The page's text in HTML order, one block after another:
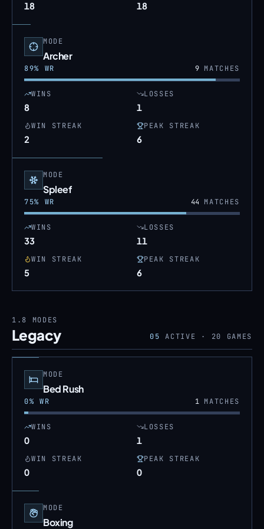
18 18
MODE
Archer
89% WR 9MATCHES
WINS
8
LOSSES
1
WIN STREAK
2
PEAK STREAK
6
MODE
Spleef
75% WR 44 MATCHES
WINS
33
LOSSES
11
WIN STREAK
5
PEAK STREAK
6
1.8 MODES
Legacy 05 ACTIVE · 20 GAMES
MODE
Bed Rush
0% WR 1MATCHES
WINS
0
LOSSES
1
WIN STREAK
0
PEAK STREAK
0
MODE
Boxing